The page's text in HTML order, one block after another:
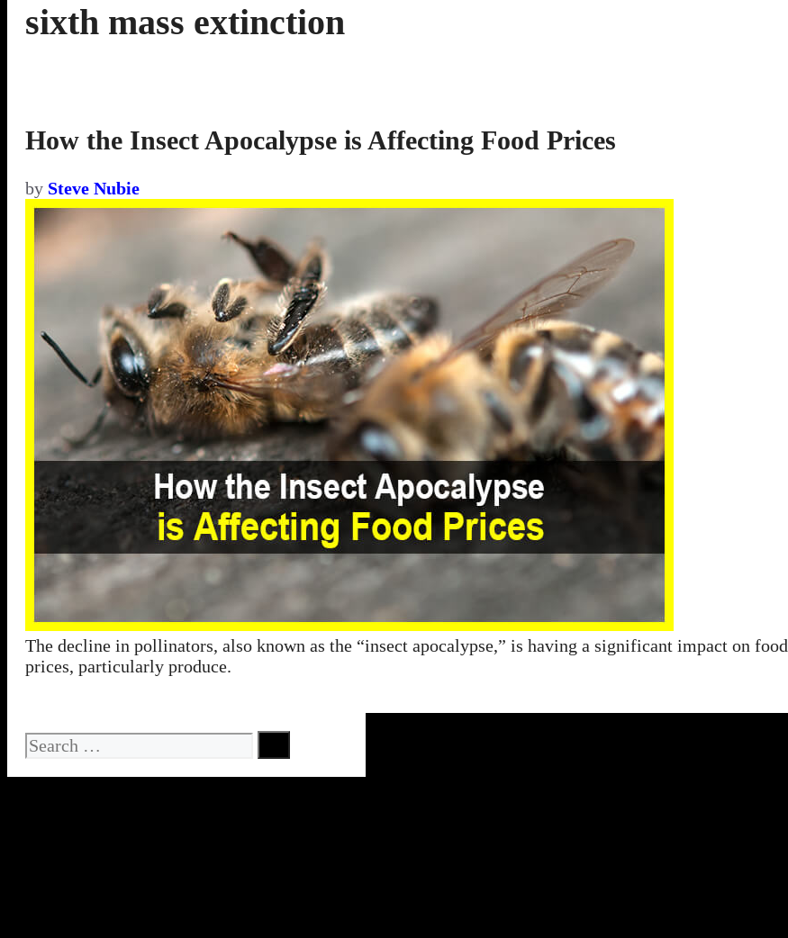
sixth mass extinction
How the Insect Apocalypse is Affecting Food Prices
by Steve Nubie
The decline in pollinators, also known as the “insect apocalypse,” is having a significant impact on food
prices, particularly produce.
Search
for: